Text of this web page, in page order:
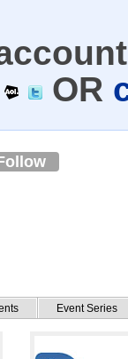
OR
Event Series